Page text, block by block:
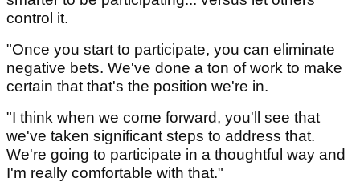
control it.
"Once you start to participate, you can eliminate
negative bets. We've done a ton of work to make
certain that that's the position we're in.
"I think when we come forward, you'll see that
we've taken significant steps to address that.
We're going to participate in a thoughtful way and
I'm really comfortable with that."